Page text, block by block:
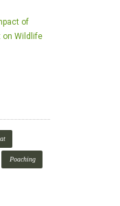
of
on Wildlife
Poaching